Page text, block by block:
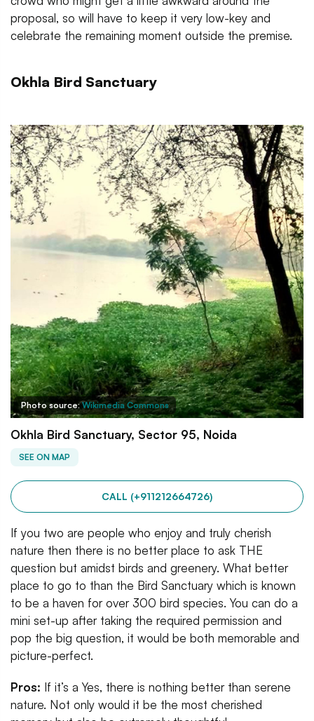
proposal, so will have to keep it very low-key and
celebrate the remaining moment outside the premise.
Okhla Bird Sanctuary
Photo source:Wikimedia Commons
Okhla Bird Sanctuary, Sector 95, Noida
SEE ON MAP
CALL (+911212664726)
If you two are people who enjoy and truly cherish
nature then there is no better place to ask THE
question but amidst birds and greenery. What better
place to go to than the Bird Sanctuary which is known
to be a haven for over 300 bird species. You can do a
mini set-up after taking the required permission and
pop the big question, it would be both memorable and
picture-perfect.
Pros: If it’s a Yes, there is nothing better than serene
nature. Not only would it be the most cherished